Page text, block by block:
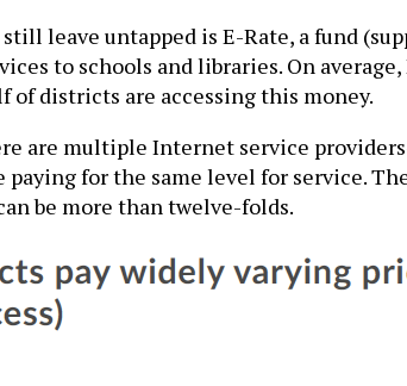
leave untapped is E-Rate, a fund
to schools and libraries. On
of districts are accessing this money.
are multiple Internet service
for the same level for service.
be more than twelve-folds.